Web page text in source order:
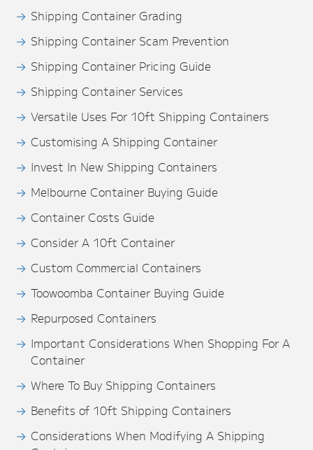
Shipping Container Grading
Shipping Container Scam Prevention
Shipping Container Pricing Guide
Shipping Container Services
Versatile Uses For 10ft Shipping Containers
Customising A Shipping Container
Invest In New Shipping Containers
Melbourne Container Buying Guide
Container Costs Guide
Consider A 10ft Container
Custom Commercial Containers
Toowoomba Container Buying Guide
Repurposed Containers
Important Considerations When Shopping For A
Container
Where To Buy Shipping Containers
Benefits of 10ft Shipping Containers
Considerations When Modifying A Shipping